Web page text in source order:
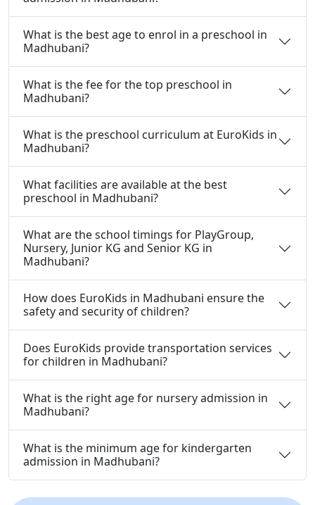
What is the best age to enrol in a preschool in
Madhubani?
What is the fee for the top preschool in
Madhubani?
What is the preschool curriculum at EuroKids in
Madhubani?
What facilities are available at the best
preschool in Madhubani?
What are the school timings for PlayGroup,
Nursery, Junior KG and Senior KG in
Madhubani?
How does EuroKids in Madhubani ensure the
safety and security of children?
Does EuroKids provide transportation services
for children in Madhubani?
What is the right age for nursery admission in
Madhubani?
What is the minimum age for kindergarten
admission in Madhubani?